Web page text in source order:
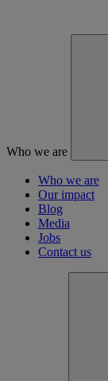
Who we are
Who we are
Our impact
Blog
Media
Jobs
Contact us